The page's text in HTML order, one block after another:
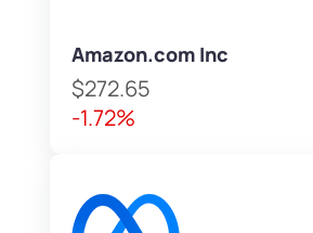
Amazon.com Inc
$272.65
-1.72%